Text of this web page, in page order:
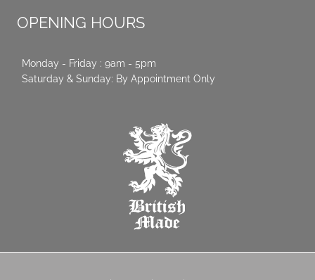
OPENING HOURS
Monday - Friday : 9am - 5pm
Saturday & Sunday: By Appointment Only